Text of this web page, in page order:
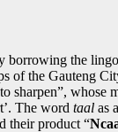
borrowing the
of the Gauteng
sharpen”, whose
The word taal as
their product “